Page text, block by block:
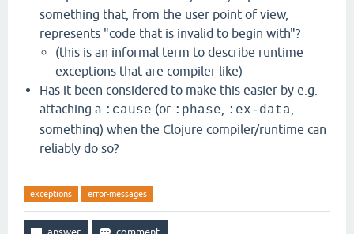
something that, from the user point of view,
represents "code that is invalid to begin with"?
(this is an informal term to describe runtime
exceptions that are compiler-like)
Has it been considered to make this easier by e.g.
attaching a :cause (or :phase :ex-data
something) when the Clojure compiler/runtime can
reliably do so?
exceptions error-messages